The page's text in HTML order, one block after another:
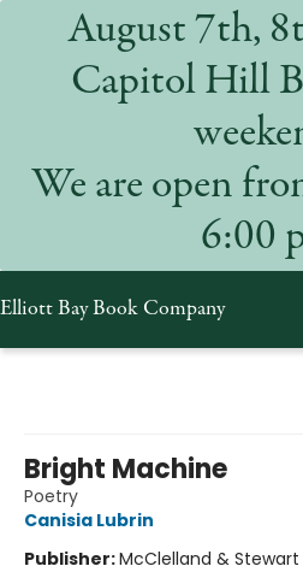
August 7th,
Capitol Hill
We are open
6:00
Elliott Bay Book Company
Bright Machine
Poetry
Canisia Lubrin
Publisher:McClelland & Stewart